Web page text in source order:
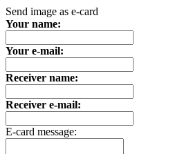
Send image as e-card
Your name:
Your e-mail:
Receiver name:
Receiver e-mail:
E-card message: